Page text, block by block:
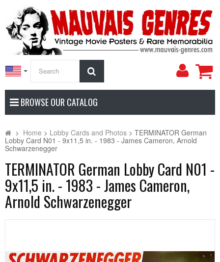
My
BROWSE OUR CATALOG
> Home > Lobby Cards and Photos > TERMINATOR German
Lobby Card N01 - 9x11,5 in. - 1983 - James Cameron, Arnold
Schwarzenegger
TERMINATOR German Lobby Card N01 -
9x11,5 in. - 1983 - James Cameron,
Arnold Schwarzenegger